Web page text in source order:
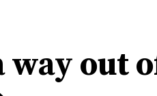
way out